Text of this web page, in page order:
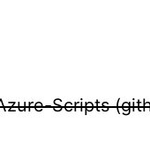
Scripts